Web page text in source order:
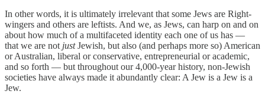
In other words, it is ultimately irrelevant that some Jews are Right-
wingers and others are leftists. And we, as Jews, can harp on and on
about how much of a multifaceted identity each one of us has —
that we are not justJewish, but also (and perhaps more so) American
or Australian, liberal or conservative, entrepreneurial or academic,
and so forth — but throughout our 4,000-year history, non-Jewish
societies have always made it abundantly clear: A Jew is a Jew is a
Jew.